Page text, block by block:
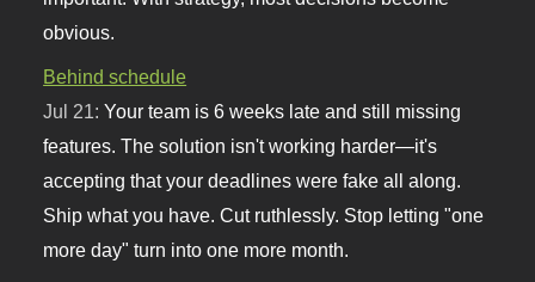
obvious.
Behind schedule
Jul 21:Your team is 6 weeks late and still missing
features. The solution isn't working harder—it's
accepting that your deadlines were fake all along.
Ship what you have. Cut ruthlessly. Stop letting "one
more day" turn into one more month.